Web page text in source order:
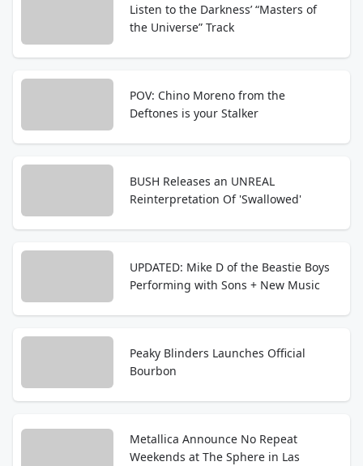
Listen to the Darkness’ “Masters of
the Universe” Track
POV: Chino Moreno from the
Deftones is your Stalker
BUSH Releases an UNREAL
Reinterpretation Of 'Swallowed'
UPDATED: Mike D of the Beastie Boys
Performing with Sons + New Music
Peaky Blinders Launches Official
Bourbon
Metallica Announce No Repeat
Weekends at The Sphere in Las